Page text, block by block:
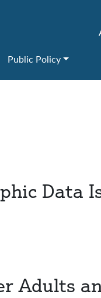
Public Policy
Data
Adults